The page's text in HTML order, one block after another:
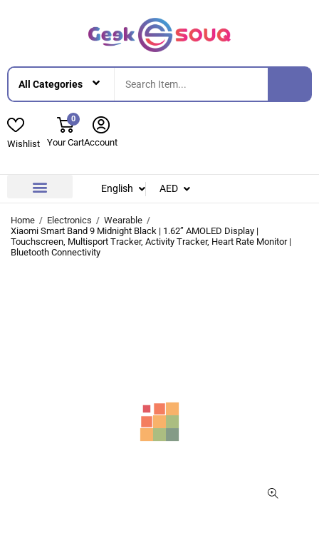
Wishlist
0
Your CartAccount
English AED
Home Electronics
Wearable
Xiaomi Smart Band 9 Midnight Black | 1.62” AMOLED Display |
Touchscreen, Multisport Tracker, Activity Tracker, Heart Rate Monitor |
Bluetooth Connectivity